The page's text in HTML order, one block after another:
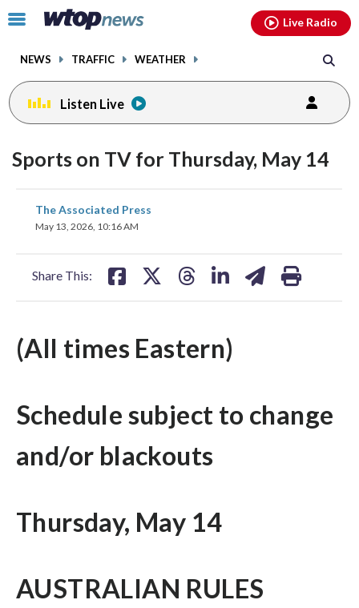
Click
toggle
menu.
NEWS TRAFFIC WEATHER
Live Radio
Listen Live
Sports on TV for Thursday, May 14
The Associated Press
May 13, 2026, 10:16 AM
Share This:
share
on
(All times Eastern)
Schedule subject to change
and/or blackouts
Thursday, May 14
AUSTRALIAN RULES
facebookinstagram youtubethreads